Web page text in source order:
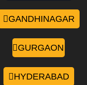
GANDHINAGAR
GURGAON
HYDERABAD